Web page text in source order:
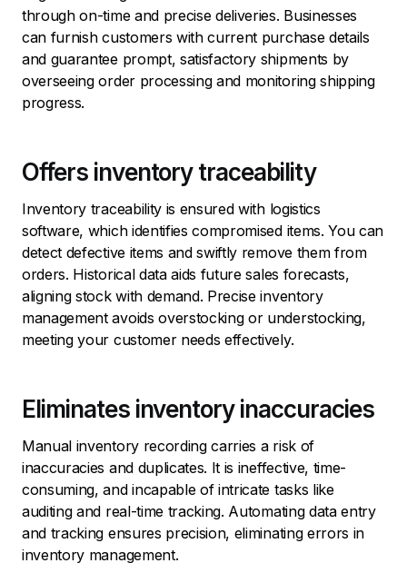
through on-time and precise deliveries. Businesses
can furnish customers with current purchase details
and guarantee prompt, satisfactory shipments by
overseeing order processing and monitoring shipping
progress.
Offers inventory traceability
Inventory traceability is ensured with logistics
software, which identifies compromised items. You can
detect defective items and swiftly remove them from
orders. Historical data aids future sales forecasts,
aligning stock with demand. Precise inventory
management avoids overstocking or understocking,
meeting your customer needs effectively.
Eliminates inventory inaccuracies
Manual inventory recording carries a risk of
inaccuracies and duplicates. It is ineffective, time-
consuming, and incapable of intricate tasks like
auditing and real-time tracking. Automating data entry
and tracking ensures precision, eliminating errors in
inventory management.